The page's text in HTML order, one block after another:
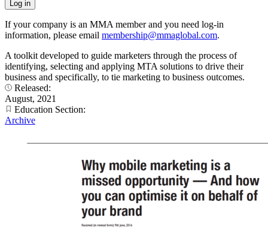
If your company is an MMA member and you need log-in
information, please email membership@mmaglobal.com.
A toolkit developed to guide marketers through the process of
identifying, selecting and applying MTA solutions to drive their
business and specifically, to tie marketing to business outcomes.
Released:
August, 2021
Education Section:
Archive